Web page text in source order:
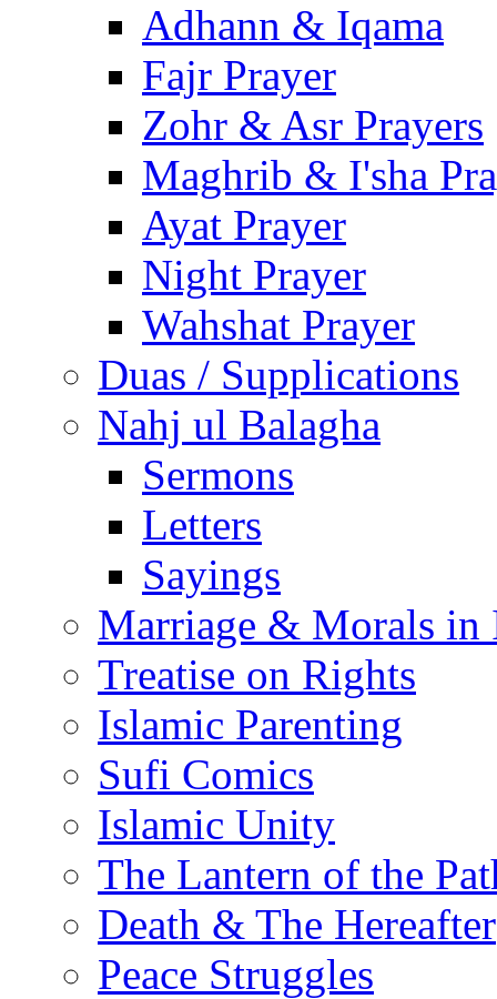
Adhann & Iqama
Fajr Prayer
Zohr & Asr Prayers
Maghrib & I'sha
Ayat Prayer
Night Prayer
Wahshat Prayer
Duas / Supplications
Nahj ul Balagha
Sermons
Letters
Sayings
Marriage & Morals in
Treatise on Rights
Islamic Parenting
Sufi Comics
Islamic Unity
The Lantern of the
Death & The Hereafter
Peace Struggles